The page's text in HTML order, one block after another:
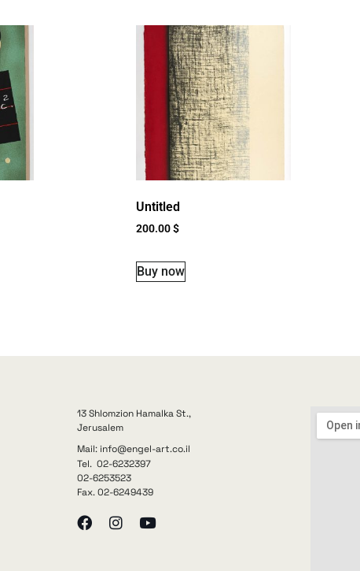
Untitled
200.00$
Buy now
13 Shlomzion Hamalka St.,
Jerusalem
Mail: info@engel-art.co.il
Tel. 02-6232397
02-6253523
Fax. 02-6249439